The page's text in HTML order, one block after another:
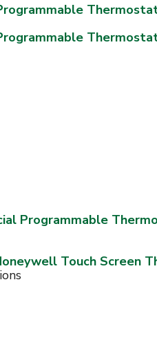
Programmable
Touch Screen